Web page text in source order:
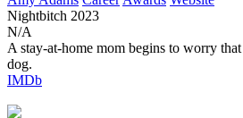
Nightbitch 2023
N/A
A stay-at-home mom begins to worry
dog.
IMDb